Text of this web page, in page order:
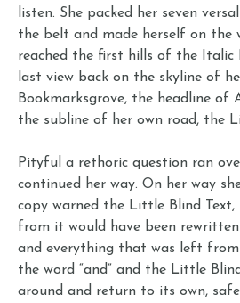
listen. She packed her seven
the belt and made herself on the
reached the first hills of the Italic
last view back on the skyline of
Bookmarksgrove, the headline of
the subline of her own road, the
Pityful a rethoric question ran
continued her way. On her way
copy warned the Little Blind
from it would have been
and everything that was left
the word “and” and the Little
around and return to its own,